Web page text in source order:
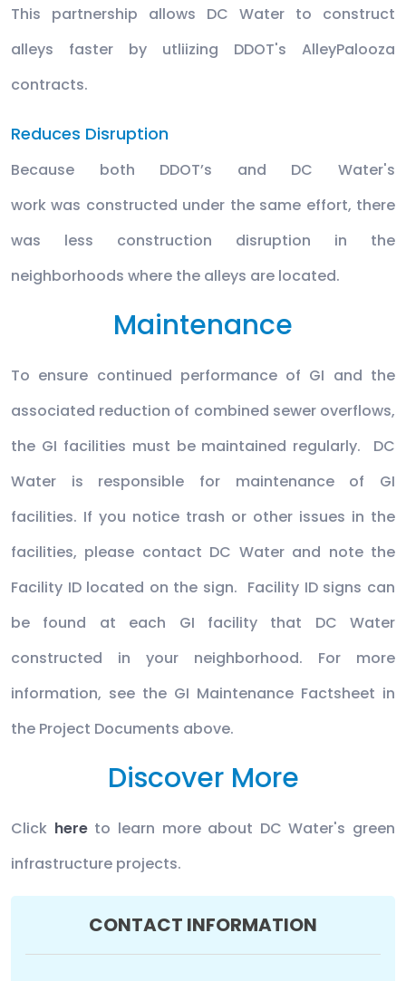
This partnership allows DC Water to construct
alleys faster by utliizing DDOT's AlleyPalooza
contracts.
Reduces Disruption
Because both DDOT’s and DC Water's
work was constructed under the same effort, there
was less construction disruption in the
neighborhoods where the alleys are located.
Maintenance
To ensure continued performance of GI and the
associated reduction of combined sewer overflows,
the GI facilities must be maintained regularly. DC
Water is responsible for maintenance of GI
facilities. If you notice trash or other issues in the
facilities, please contact DC Water and note the
Facility ID located on the sign. Facility ID signs can
be found at each GI facility that DC Water
constructed in your neighborhood. For more
information, see the GI Maintenance Factsheet in
the Project Documents above.
Discover More
Click hereto learn more about DC Water's green
infrastructure projects.
CONTACT INFORMATION